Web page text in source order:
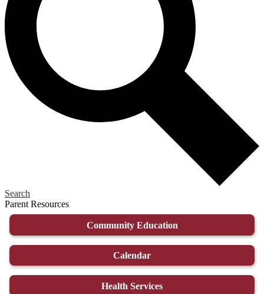
Search
Parent Resources
Community Education
Calendar
Health Services